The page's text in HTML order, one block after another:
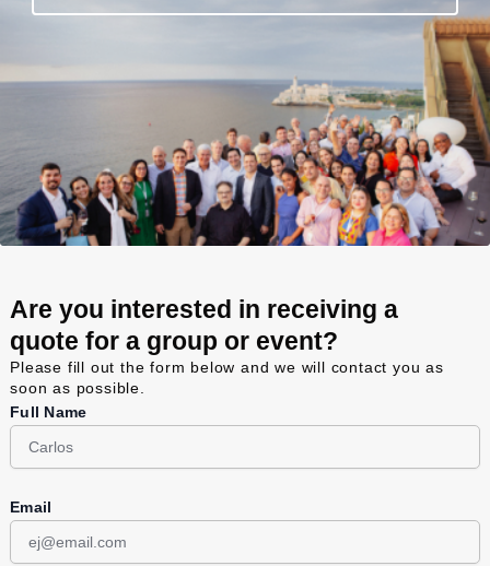
Are you interested in receiving a
quote for a group or event?
Please fill out the form below and we will contact you as
soon as possible.
Full Name
Email